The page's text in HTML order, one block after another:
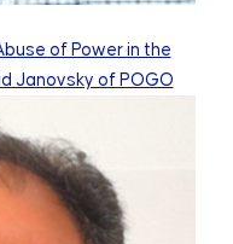
of Power in the
Janovsky of POGO